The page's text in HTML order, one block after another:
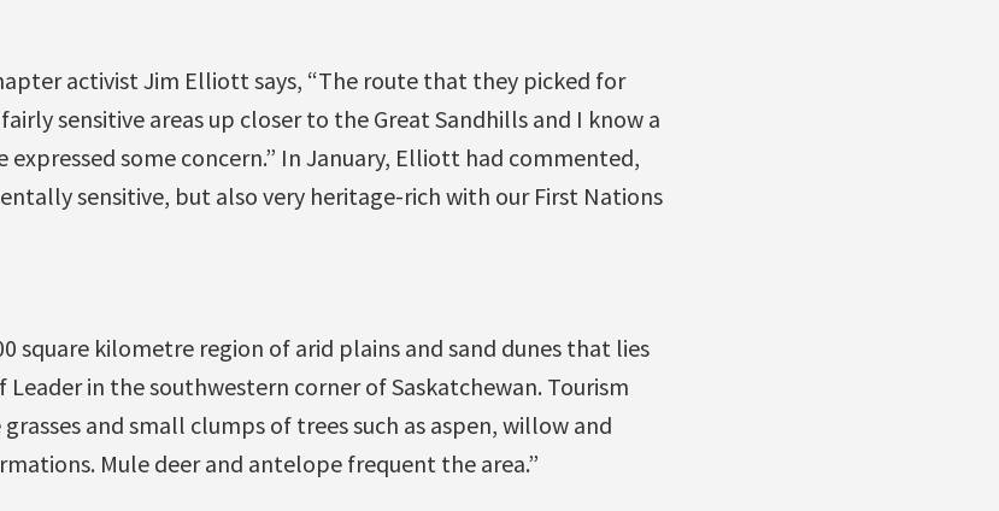
activist Jim Elliott says, “The route that they picked for
sensitive areas up closer to the Great Sandhills and I know a
expressed some concern.” In January, Elliott had commented,
sensitive, but also very heritage-rich with our First Nations
square kilometre region of arid plains and sand dunes that lies
in the southwestern corner of Saskatchewan. Tourism
and small clumps of trees such as aspen, willow and
Mule deer and antelope frequent the area.”